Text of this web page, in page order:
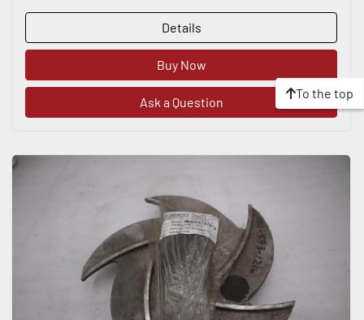
Details
Buy Now
Ask a Question
To the top